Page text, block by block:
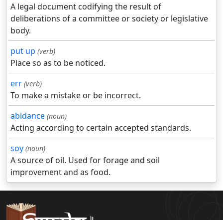
A legal document codifying the result of
deliberations of a committee or society or legislative
body.
put up (verb)
Place so as to be noticed.
err (verb)
To make a mistake or be incorrect.
abidance (noun)
Acting according to certain accepted standards.
soy (noun)
A source of oil. Used for forage and soil
improvement and as food.